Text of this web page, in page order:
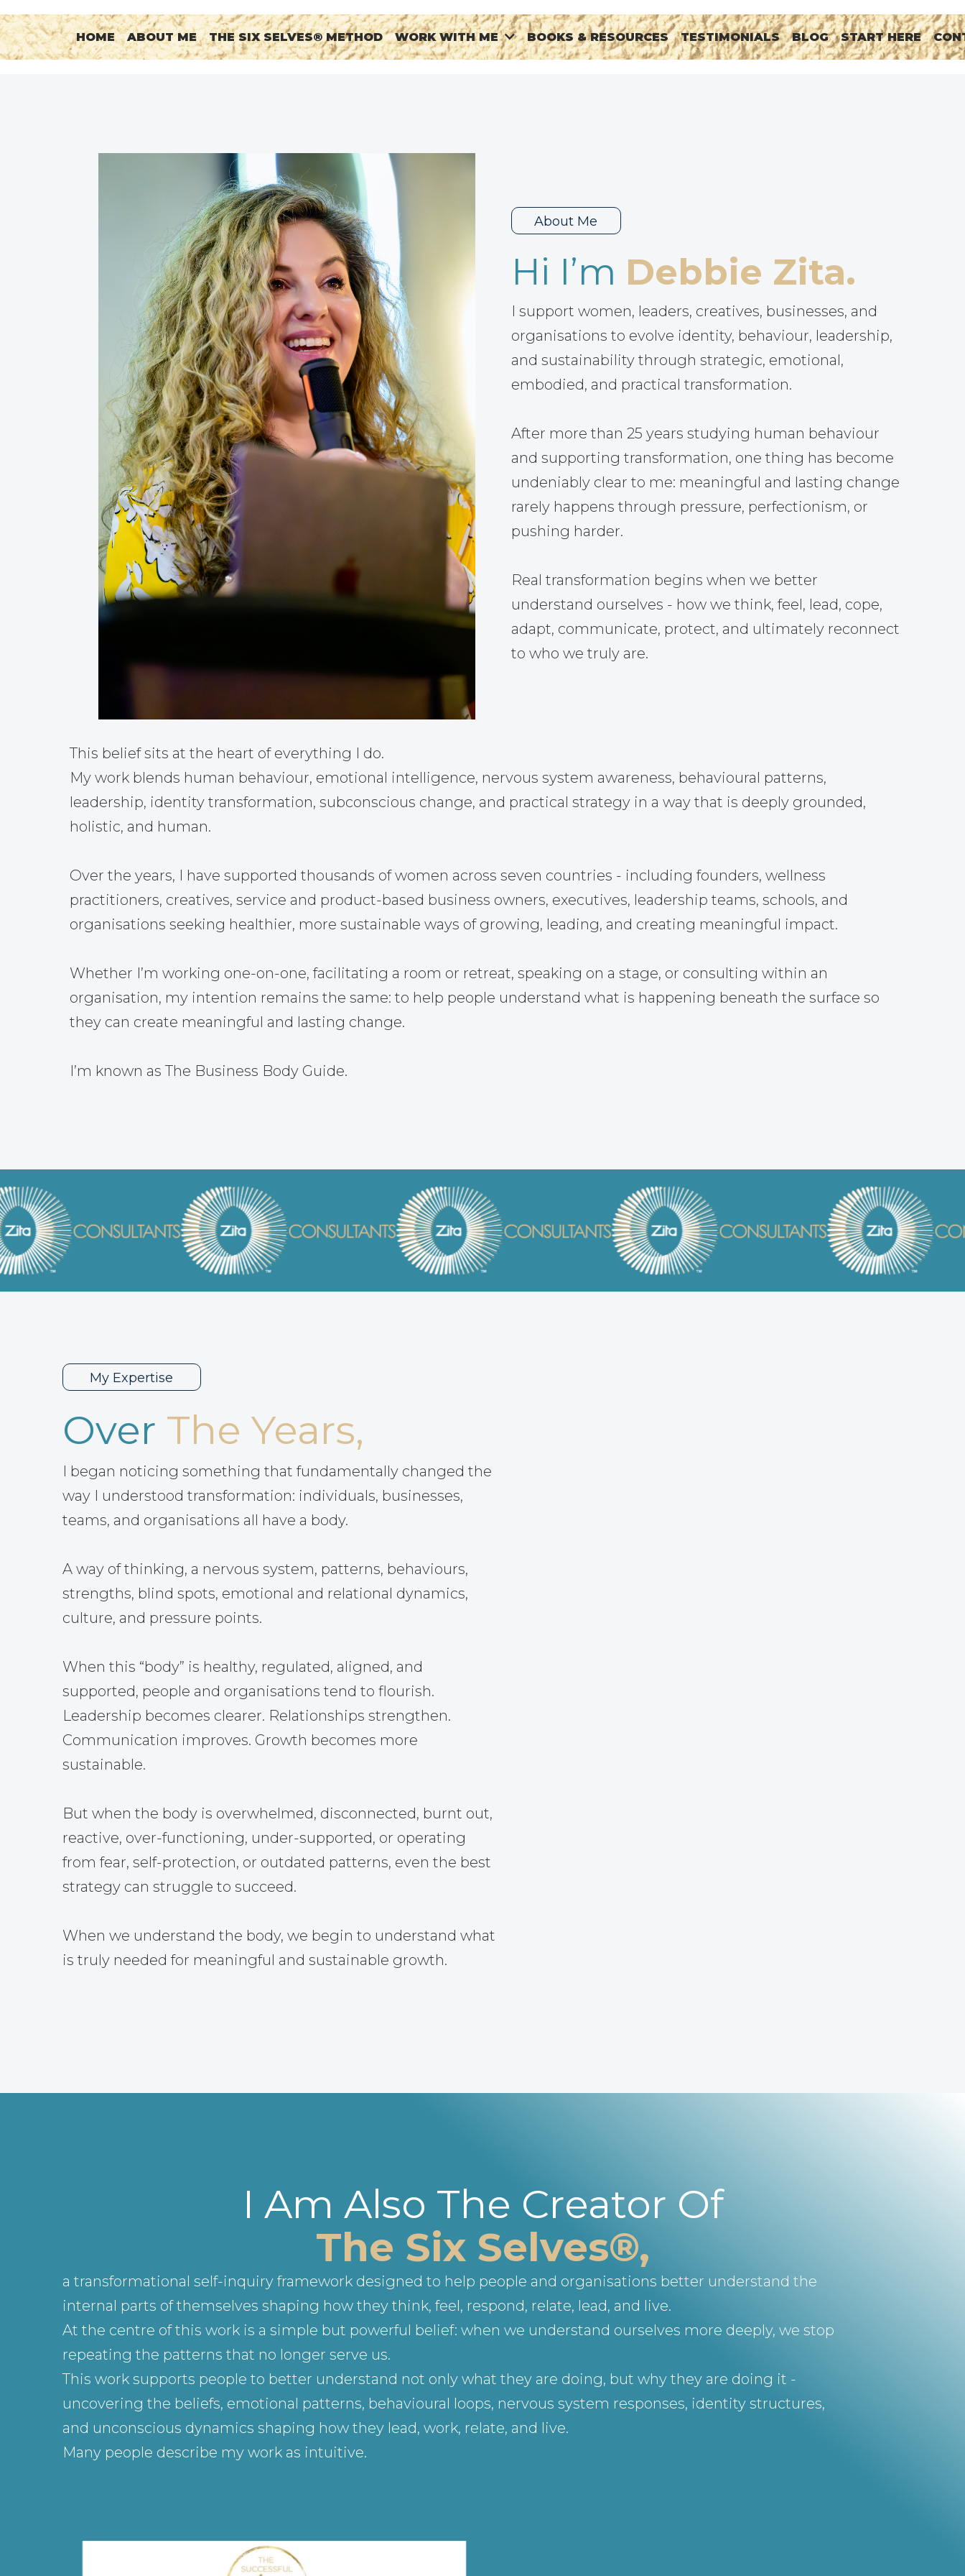
HOME ABOUT ME THE SIX SELVES® METHOD WORK WITH ME BOOKS & RESOURCES TESTIMONIALS BLOG START HERE
About Me
Hi I’m Debbie Zita.
I support women, leaders, creatives, businesses, and
organisations to evolve identity, behaviour, leadership,
and sustainability through strategic, emotional,
embodied, and practical transformation.
After more than 25 years studying human behaviour
and supporting transformation, one thing has become
undeniably clear to me: meaningful and lasting change
rarely happens through pressure, perfectionism, or
pushing harder.
Real transformation begins when we better
understand ourselves - how we think, feel, lead, cope,
adapt, communicate, protect, and ultimately reconnect
to who we truly are.
This belief sits at the heart of everything I do.
My work blends human behaviour, emotional intelligence, nervous system awareness, behavioural patterns,
leadership, identity transformation, subconscious change, and practical strategy in a way that is deeply grounded,
holistic, and human.
Over the years, I have supported thousands of women across seven countries - including founders, wellness
practitioners, creatives, service and product-based business owners, executives, leadership teams, schools, and
organisations seeking healthier, more sustainable ways of growing, leading, and creating meaningful impact.
Whether I’m working one-on-one, facilitating a room or retreat, speaking on a stage, or consulting within an
organisation, my intention remains the same: to help people understand what is happening beneath the surface so
they can create meaningful and lasting change.
I’m known as The Business Body Guide.
My Expertise
Over The Years,
I began noticing something that fundamentally changed the
way I understood transformation: individuals, businesses,
teams, and organisations all have a body.
A way of thinking, a nervous system, patterns, behaviours,
strengths, blind spots, emotional and relational dynamics,
culture, and pressure points.
When this “body” is healthy, regulated, aligned, and
supported, people and organisations tend to flourish.
Leadership becomes clearer. Relationships strengthen.
Communication improves. Growth becomes more
sustainable.
But when the body is overwhelmed, disconnected, burnt out,
reactive, over-functioning, under-supported, or operating
from fear, self-protection, or outdated patterns, even the best
strategy can struggle to succeed.
When we understand the body, we begin to understand what
is truly needed for meaningful and sustainable growth.
I Am Also The Creator Of
The Six Selves®,
a transformational self-inquiry framework designed to help people and organisations better understand the
internal parts of themselves shaping how they think, feel, respond, relate, lead, and live.
At the centre of this work is a simple but powerful belief: when we understand ourselves more deeply, we stop
repeating the patterns that no longer serve us.
This work supports people to better understand not only what they are doing, but why they are doing it -
uncovering the beliefs, emotional patterns, behavioural loops, nervous system responses, identity structures,
and unconscious dynamics shaping how they lead, work, relate, and live.
Many people describe my work as intuitive.